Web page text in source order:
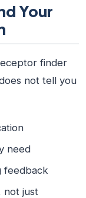
Your
finder
not tell you
need
feedback
not just